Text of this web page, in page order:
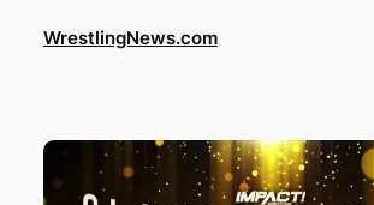
WrestlingNews.com